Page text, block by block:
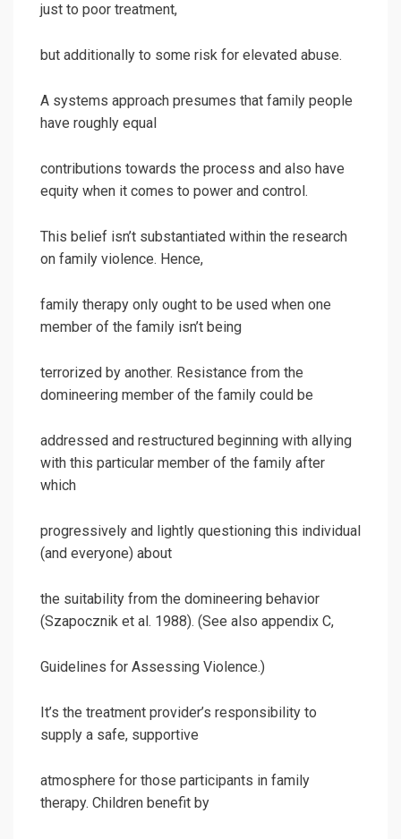
just to poor treatment,
but additionally to some risk for elevated abuse.
A systems approach presumes that family people
have roughly equal
contributions towards the process and also have
equity when it comes to power and control.
This belief isn’t substantiated within the research
on family violence. Hence,
family therapy only ought to be used when one
member of the family isn’t being
terrorized by another. Resistance from the
domineering member of the family could be
addressed and restructured beginning with allying
with this particular member of the family after
which
progressively and lightly questioning this individual
(and everyone) about
the suitability from the domineering behavior
(Szapocznik et al. 1988). (See also appendix C,
Guidelines for Assessing Violence.)
It’s the treatment provider’s responsibility to
supply a safe, supportive
atmosphere for those participants in family
therapy. Children benefit by